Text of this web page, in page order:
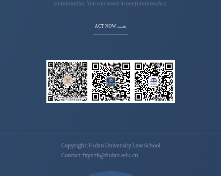
communities. You can invest in our future leaders.
ACT NOW
Copyright:Fudan University Law School
Contact:fxyzhb@fudan.edu.cn